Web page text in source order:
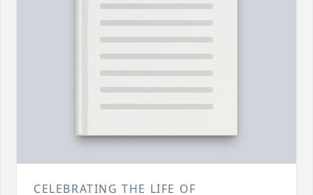
CELEBRATING THE LIFE OF